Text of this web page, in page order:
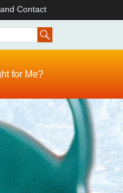
Contact
for Me?